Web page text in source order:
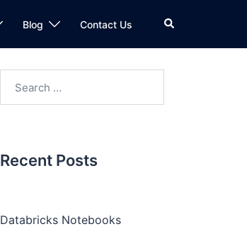
Blog Contact Us
Recent Posts
Databricks Notebooks